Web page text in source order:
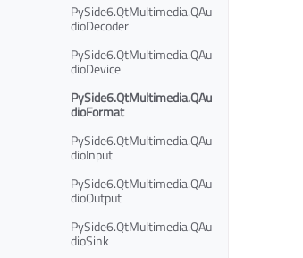
PySide6.QtMultimedia.QAu
dioDecoder
PySide6.QtMultimedia.QAu
dioDevice
PySide6.QtMultimedia.QAu
dioFormat
PySide6.QtMultimedia.QAu
dioInput
PySide6.QtMultimedia.QAu
dioOutput
PySide6.QtMultimedia.QAu
dioSink